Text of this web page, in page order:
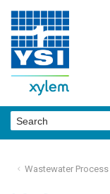
Wastewater